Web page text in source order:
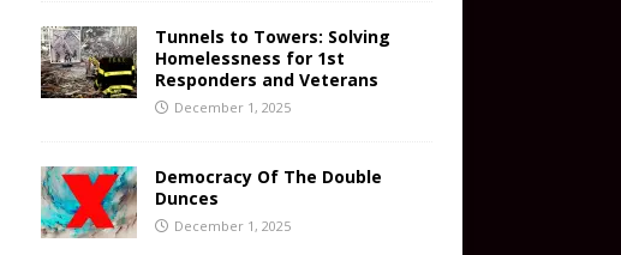
Tunnels to Towers: Solving
Homelessness for 1st
Responders and Veterans
December 1, 2025
Democracy Of The Double
Dunces
December 1, 2025